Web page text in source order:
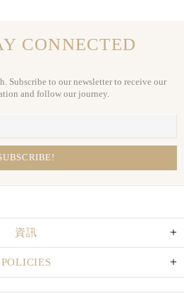
CONNECTED
Subscribe to our newsletter to receive our
and follow our journey.
資訊
POLICIES